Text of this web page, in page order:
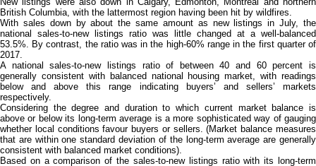
British Columbia, with the lattermost region having been hit by wildfires.
With sales down by about the same amount as new listings in July, the
national sales-to-new listings ratio was little changed at a well-balanced
53.5%. By contrast, the ratio was in the high-60% range in the first quarter of
2017.
A national sales-to-new listings ratio of between 40 and 60 percent is
generally consistent with balanced national housing market, with readings
below and above this range indicating buyers’ and sellers’ markets
respectively.
Considering the degree and duration to which current market balance is
above or below its long-term average is a more sophisticated way of gauging
whether local conditions favour buyers or sellers. (Market balance measures
that are within one standard deviation of the long-term average are generally
consistent with balanced market conditions).
Based on a comparison of the sales-to-new listings ratio with its long-term